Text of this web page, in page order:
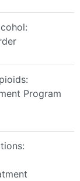
Program